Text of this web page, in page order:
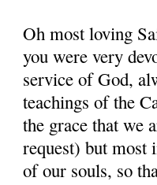
Oh most loving
you were very
service of God,
teachings of the
the grace that we
request) but most
of our souls, so